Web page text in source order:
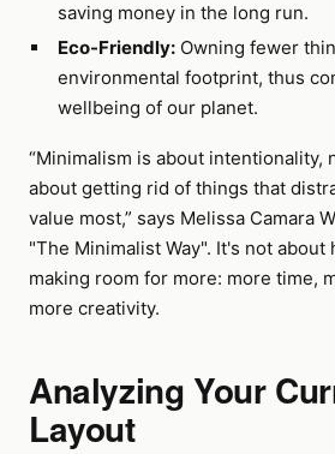
saving money in the long run.
Eco-Friendly:Owning fewer
environmental footprint, thus
wellbeing of our planet.
“Minimalism is about intentionality,
about getting rid of things that
value most,” says Melissa Camara
"The Minimalist Way". It's not about
making room for more: more time,
more creativity.
Analyzing Your
Layout